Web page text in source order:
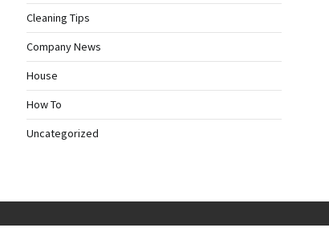
Cleaning Tips
Company News
House
How To
Uncategorized